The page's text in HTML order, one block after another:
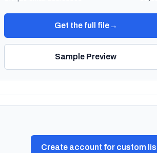
Get the full file→
Sample Preview
Create account for custom